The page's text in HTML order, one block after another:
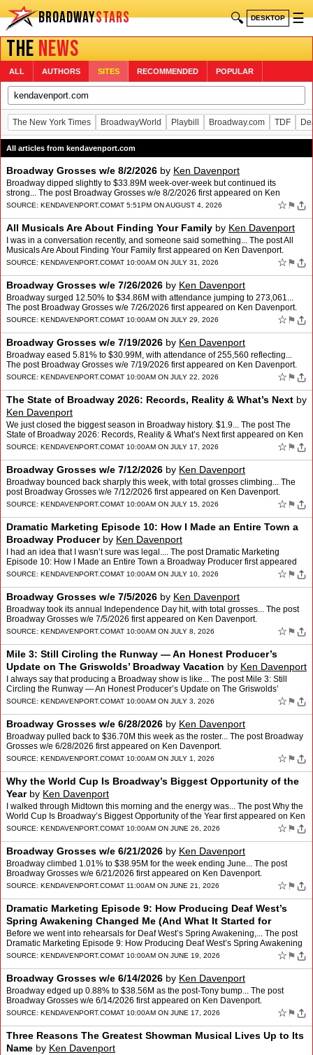
BROADWAYSTARS 🔍 DESKTOP ☰
THENEWS
ALL AUTHORS SITES RECOMMENDED POPULAR
The New York Times BroadwayWorld Playbill Broadway.com TDF
All articles from kendavenport.com
Broadway Grosses w/e 8/2/2026 by Ken Davenport
Broadway dipped slightly to $33.89M week-over-week but continued its
strong... The post Broadway Grosses w/e 8/2/2026 first appeared on Ken
Davenport.
SOURCE: KENDAVENPORT.COMAT 5:51PM ON AUGUST 4, 2026 ☆ ⚑
All Musicals Are About Finding Your Family by Ken Davenport
I was in a conversation recently, and someone said something... The post All
Musicals Are About Finding Your Family first appeared on Ken Davenport.
SOURCE: KENDAVENPORT.COMAT 10:00AM ON JULY 31, 2026 ☆ ⚑
Broadway Grosses w/e 7/26/2026 by Ken Davenport
Broadway surged 12.50% to $34.86M with attendance jumping to 273,061...
The post Broadway Grosses w/e 7/26/2026 first appeared on Ken Davenport.
SOURCE: KENDAVENPORT.COMAT 10:00AM ON JULY 29, 2026 ☆ ⚑
Broadway Grosses w/e 7/19/2026 by Ken Davenport
Broadway eased 5.81% to $30.99M, with attendance of 255,560 reflecting...
The post Broadway Grosses w/e 7/19/2026 first appeared on Ken Davenport.
SOURCE: KENDAVENPORT.COMAT 10:00AM ON JULY 22, 2026 ☆ ⚑
The State of Broadway 2026: Records, Reality & What’s Next by
Ken Davenport
We just closed the biggest season in Broadway history. $1.9... The post The
State of Broadway 2026: Records, Reality & What’s Next first appeared on Ken
Davenport.
SOURCE: KENDAVENPORT.COMAT 10:00AM ON JULY 17, 2026 ☆ ⚑
Broadway Grosses w/e 7/12/2026 by Ken Davenport
Broadway bounced back sharply this week, with total grosses climbing... The
post Broadway Grosses w/e 7/12/2026 first appeared on Ken Davenport.
SOURCE: KENDAVENPORT.COMAT 10:00AM ON JULY 15, 2026 ☆ ⚑
Dramatic Marketing Episode 10: How I Made an Entire Town a
Broadway Producerby Ken Davenport
I had an idea that I wasn’t sure was legal.... The post Dramatic Marketing
Episode 10: How I Made an Entire Town a Broadway Producer first appeared
on Ken Davenport.
SOURCE: KENDAVENPORT.COMAT 10:00AM ON JULY 10, 2026 ☆ ⚑
Broadway Grosses w/e 7/5/2026 by Ken Davenport
Broadway took its annual Independence Day hit, with total grosses... The post
Broadway Grosses w/e 7/5/2026 first appeared on Ken Davenport.
SOURCE: KENDAVENPORT.COMAT 10:00AM ON JULY 8, 2026 ☆ ⚑
Mile 3: Still Circling the Runway — An Honest Producer’s
Update on The Griswolds’ Broadway Vacation by Ken Davenport
I always say that producing a Broadway show is like... The post Mile 3: Still
Circling the Runway — An Honest Producer’s Update on The Griswolds’
Broadway Vacation first appeared on Ke…
SOURCE: KENDAVENPORT.COMAT 10:00AM ON JULY 3, 2026 ☆ ⚑
Broadway Grosses w/e 6/28/2026 by Ken Davenport
Broadway pulled back to $36.70M this week as the roster... The post Broadway
Grosses w/e 6/28/2026 first appeared on Ken Davenport.
SOURCE: KENDAVENPORT.COMAT 10:00AM ON JULY 1, 2026 ☆ ⚑
Why the World Cup Is Broadway’s Biggest Opportunity of the
Yearby Ken Davenport
I walked through Midtown this morning and the energy was... The post Why the
World Cup Is Broadway’s Biggest Opportunity of the Year first appeared on Ken
Davenport.
SOURCE: KENDAVENPORT.COMAT 10:00AM ON JUNE 26, 2026 ☆ ⚑
Broadway Grosses w/e 6/21/2026 by Ken Davenport
Broadway climbed 1.01% to $38.95M for the week ending June... The post
Broadway Grosses w/e 6/21/2026 first appeared on Ken Davenport.
SOURCE: KENDAVENPORT.COMAT 11:00AM ON JUNE 21, 2026 ☆ ⚑
Dramatic Marketing Episode 9: How Producing Deaf West’s
Spring Awakening Changed Me (And What It Started for
Broadway)byKen Davenport
Before we went into rehearsals for Deaf West’s Spring Awakening,... The post
Dramatic Marketing Episode 9: How Producing Deaf West’s Spring Awakening
Changed Me (And What It Started for …
SOURCE: KENDAVENPORT.COMAT 10:00AM ON JUNE 19, 2026 ☆ ⚑
Broadway Grosses w/e 6/14/2026 by Ken Davenport
Broadway edged up 0.88% to $38.56M as the post-Tony bump... The post
Broadway Grosses w/e 6/14/2026 first appeared on Ken Davenport.
SOURCE: KENDAVENPORT.COMAT 10:00AM ON JUNE 17, 2026 ☆ ⚑
Three Reasons The Greatest Showman Musical Lives Up to Its
Name by Ken Davenport